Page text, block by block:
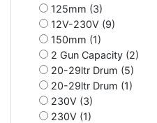
125mm (3)
12V-230V (9)
150mm (1)
2 Gun Capacity (2)
20-29ltr Drum (5)
20-29ltr Drum (1)
230V (3)
230V (1)